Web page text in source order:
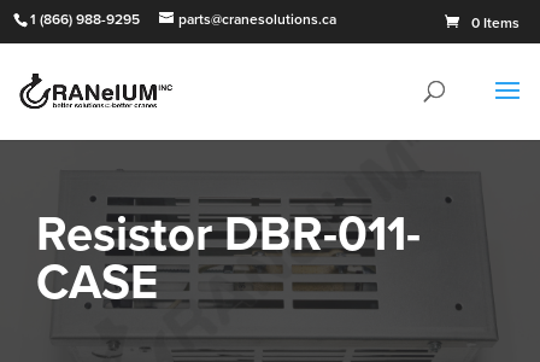
1 (866) 988-9295 parts@cranesolutions.ca 0 Items
Resistor DBR-011-
CASE